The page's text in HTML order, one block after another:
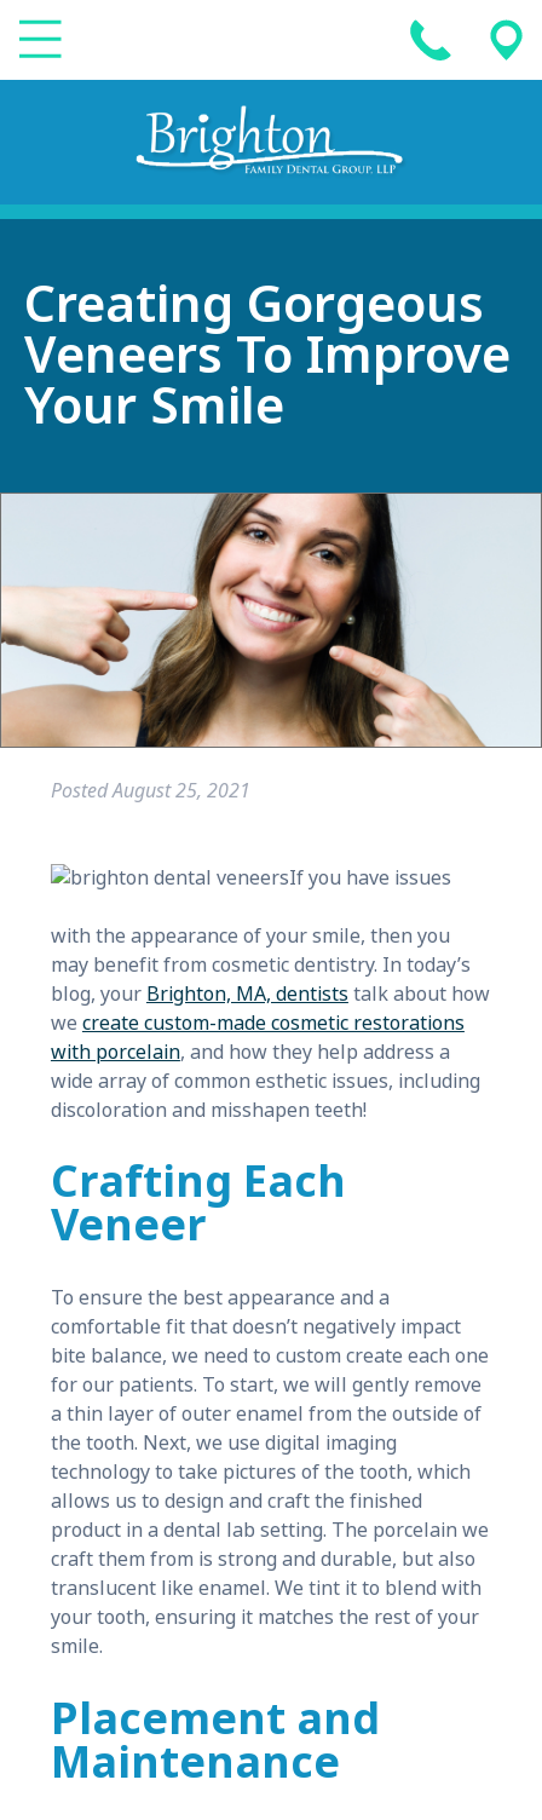
Creating Gorgeous
Veneers To Improve
Your Smile
PostedAugust 25, 2021
If you have issues
with the appearance of your smile, then you
may benefit from cosmetic dentistry. In today’s
blog, your Brighton, MA, dentists talk about how
we create custom-made cosmetic restorations
with porcelain, and how they help address a
wide array of common esthetic issues, including
discoloration and misshapen teeth!
Crafting Each
Veneer
To ensure the best appearance and a
comfortable fit that doesn’t negatively impact
bite balance, we need to custom create each one
for our patients. To start, we will gently remove
a thin layer of outer enamel from the outside of
the tooth. Next, we use digital imaging
technology to take pictures of the tooth, which
allows us to design and craft the finished
product in a dental lab setting. The porcelain we
craft them from is strong and durable, but also
translucent like enamel. We tint it to blend with
your tooth, ensuring it matches the rest of your
smile.
Placement and
Maintenance